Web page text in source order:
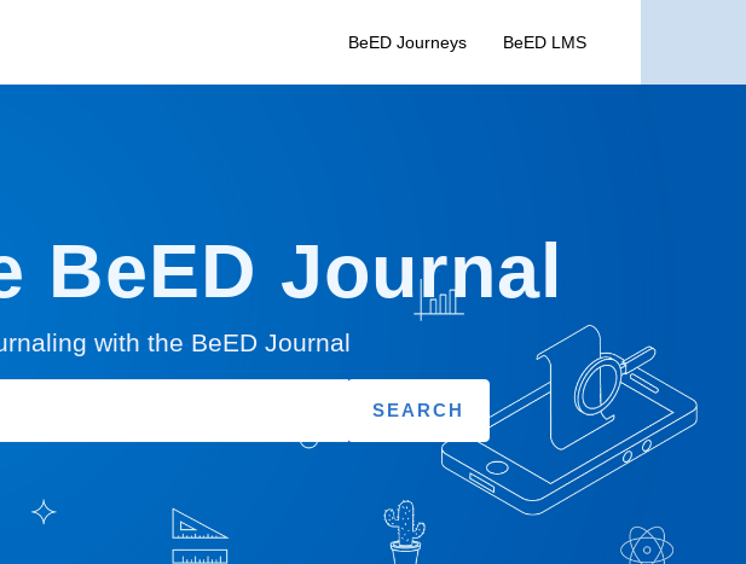
BeED Journeys BeED LMS
BeED Journal
with the BeED Journal